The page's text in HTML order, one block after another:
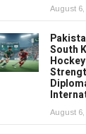
August 6,
South
August 6,